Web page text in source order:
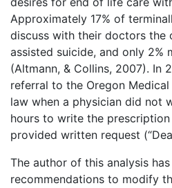
Approximately 17% of
discuss with their doctors the
assisted suicide, and only 2%
(Altmann, & Collins, 2007). In
referral to the Oregon
law when a physician did not
hours to write the
provided written request
The author of this analysis
recommendations to modify